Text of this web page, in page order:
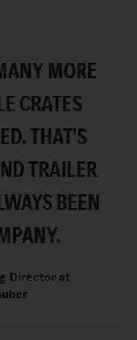
MORE
CRATES
THAT'S
TRAILER
BEEN
Director at